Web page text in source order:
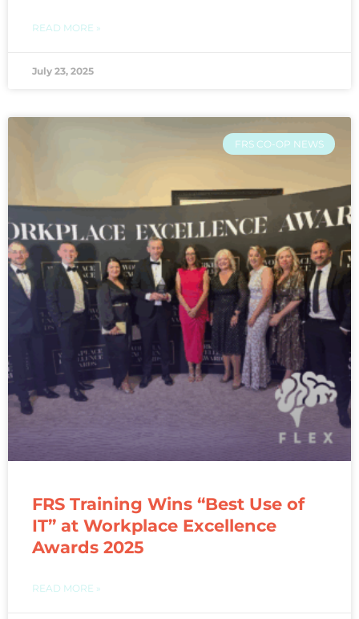
READ MORE »
July 23, 2025
FRS CO-OP NEWS
FRS Training Wins “Best Use of
IT” at Workplace Excellence
Awards 2025
READ MORE »